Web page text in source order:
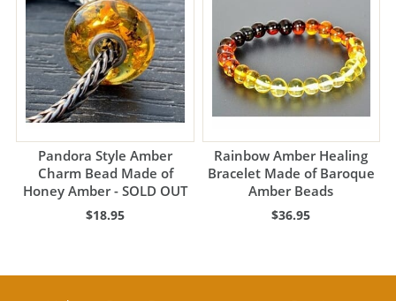
Pandora Style Amber
Charm Bead Made of
Honey Amber - SOLD OUT
$18.95
Rainbow Amber Healing
Bracelet Made of Baroque
Amber Beads
$36.95